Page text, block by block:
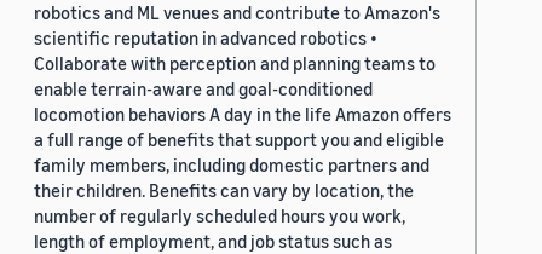
robotics and ML venues and contribute to Amazon's
scientific reputation in advanced robotics •
Collaborate with perception and planning teams to
enable terrain-aware and goal-conditioned
locomotion behaviors A day in the life Amazon offers
a full range of benefits that support you and eligible
family members, including domestic partners and
their children. Benefits can vary by location, the
number of regularly scheduled hours you work,
length of employment, and job status such as